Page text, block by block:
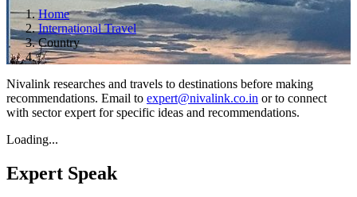
Home
International Travel
Country
Nivalink researches and travels to destinations before making
recommendations. Email to expert@nivalink.co.in orto connect
with sector expert for specific ideas and recommendations.
Loading...
Expert Speak